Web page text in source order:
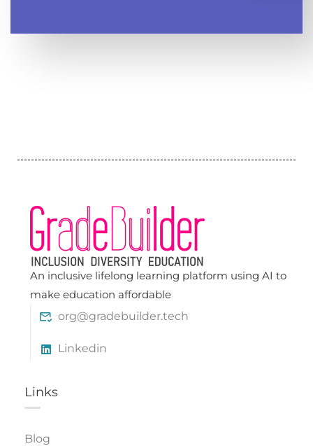
An inclusive lifelong learning platform using AI to
make education affordable
org@gradebuilder.tech
Linkedin
Links​
Blog